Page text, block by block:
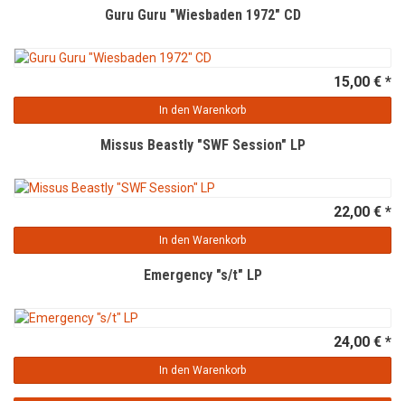
Guru Guru "Wiesbaden 1972" CD
15,00 € *
In den Warenkorb
Missus Beastly "SWF Session" LP
22,00 € *
In den Warenkorb
Emergency "s/t" LP
24,00 € *
In den Warenkorb